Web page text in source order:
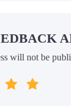
will not be